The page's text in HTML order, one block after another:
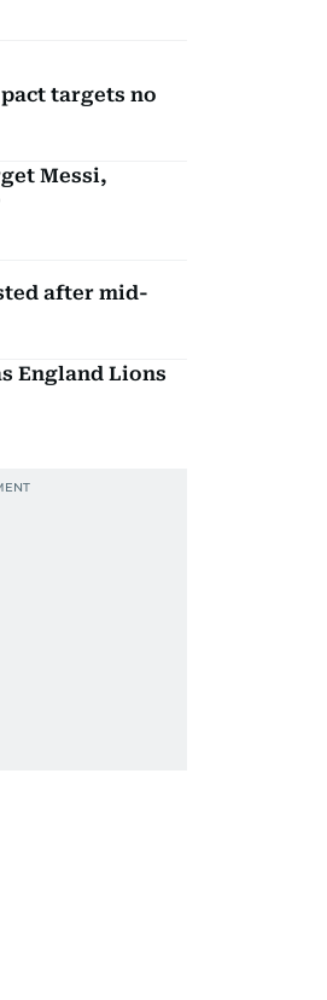
targets no
Messi,
after mid-
England Lions